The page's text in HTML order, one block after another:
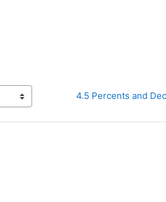
4.5 Percents and